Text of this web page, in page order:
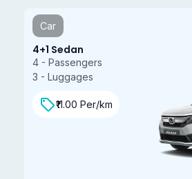
4+1 Sedan
4 - Passengers
3 - Luggages
₹11.00 Per/km